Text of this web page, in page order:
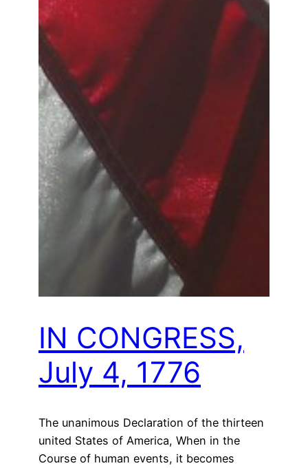
IN CONGRESS,
July 4, 1776
The unanimous Declaration of the thirteen
united States of America, When in the
Course of human events, it becomes